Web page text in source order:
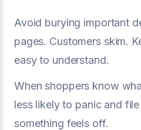
Avoid burying important
pages. Customers skim.
easy to understand.
When shoppers know
less likely to panic and
something feels off.